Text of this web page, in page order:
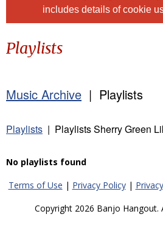
includes details of cookie
Playlists
Music Archive | Playlists
Playlists | Playlists Sherry Green
No playlists found
Terms of Use | Privacy Policy|
Copyright 2026 Banjo Hangout.